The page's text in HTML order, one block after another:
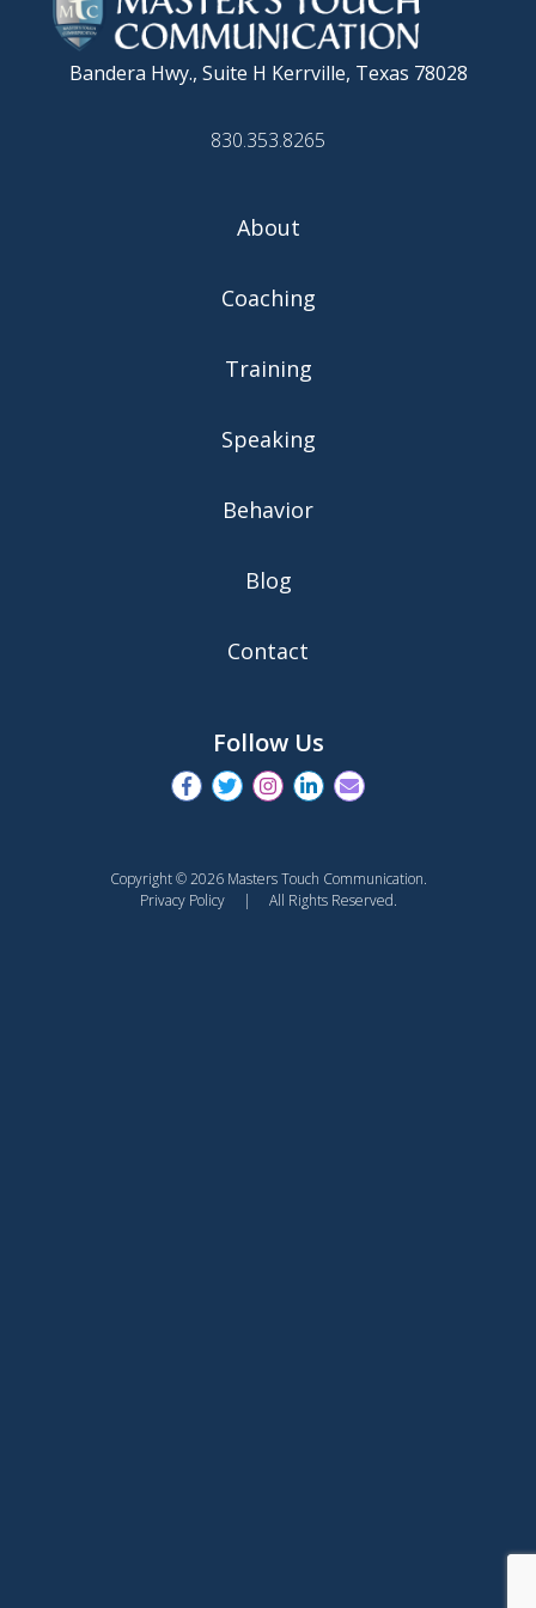
Bandera Hwy., Suite H Kerrville, Texas 78028
830.353.8265
About
Coaching
Training
Speaking
Behavior
Blog
Contact
Follow Us
Copyright © 2026 Masters Touch Communication.
Privacy Policy| All Rights Reserved.